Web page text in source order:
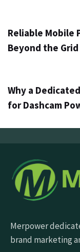
Reliable Mobile
Beyond the Grid
Why a
for Dashcam
Merpower
brand marketing